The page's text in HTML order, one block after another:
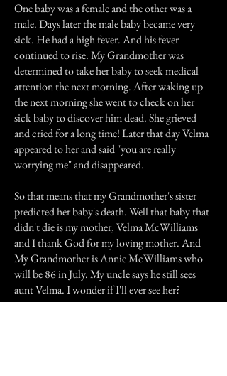
One baby was a female and the other was a
male. Days later the male baby became very
sick. He had a high fever. And his fever
continued to rise. My Grandmother was
determined to take her baby to seek medical
attention the next morning. After waking up
the next morning she went to check on her
sick baby to discover him dead. She grieved
and cried for a long time! Later that day Velma
appeared to her and said "you are really
worrying me" and disappeared.
So that means that my Grandmother's sister
predicted her baby's death. Well that baby that
didn't die is my mother, Velma McWilliams
and I thank God for my loving mother. And
My Grandmother is Annie McWilliams who
will be 86 in July. My uncle says he still sees
aunt Velma. I wonder if I'll ever see her?